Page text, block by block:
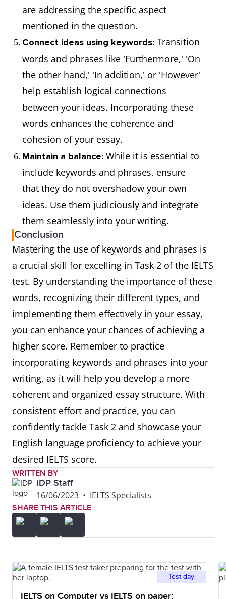
are addressing the specific aspect
mentioned in the question.
Connect ideas using keywords: Transition
words and phrases like 'Furthermore,' 'On
the other hand,' 'In addition,' or 'However'
help establish logical connections
between your ideas. Incorporating these
words enhances the coherence and
cohesion of your essay.
Maintain a balance: While it is essential to
include keywords and phrases, ensure
that they do not overshadow your own
ideas. Use them judiciously and integrate
them seamlessly into your writing.
Conclusion
Mastering the use of keywords and phrases is
a crucial skill for excelling in Task 2 of the IELTS
test. By understanding the importance of these
words, recognizing their different types, and
implementing them effectively in your essay,
you can enhance your chances of achieving a
higher score. Remember to practice
incorporating keywords and phrases into your
writing, as it will help you develop a more
coherent and organized essay structure. With
consistent effort and practice, you can
confidently tackle Task 2 and showcase your
English language proficiency to achieve your
desired IELTS score.
WRITTEN BY
IDP Staff
16/06/2023 • IELTS Specialists
SHARE THIS ARTICLE
Test day
IELTS on Computer vs IELTS on paper: